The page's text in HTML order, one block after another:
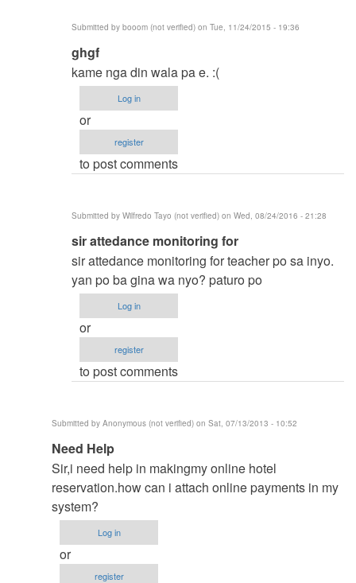
Submitted by booom (not verified) on Tue, 11/24/2015 - 19:36
In
reply
to
thesis
title
vinzsky03
ghgf
kame nga din wala pa e. :(
Log in
or
register
to post comments
Submitted by Wilfredo Tayo (not verified) on Wed, 08/24/2016 - 21:28
In
reply
to
thesis
title
by
vinzsky03
sir attedance monitoring for
sir attedance monitoring for teacher po sa inyo.
yan po ba gina wa nyo? paturo po
Log in
or
register
to post comments
Submitted by Anonymous (not verified) on Sat, 07/13/2013 - 10:52
In
reply
to
to
thesis
by
argie
Need Help
Sir,i need help in makingmy online hotel
reservation.how can i attach online payments in my
system?
Log in
or
register